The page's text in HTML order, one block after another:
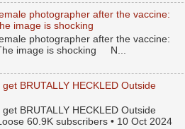
photographer after the vaccine:
image is shocking
photographer after the vaccine:
image is shocking N...
BRUTALLY HECKLED Outside
BRUTALLY HECKLED Outside
60.9K subscribers • 10 Oct 2024